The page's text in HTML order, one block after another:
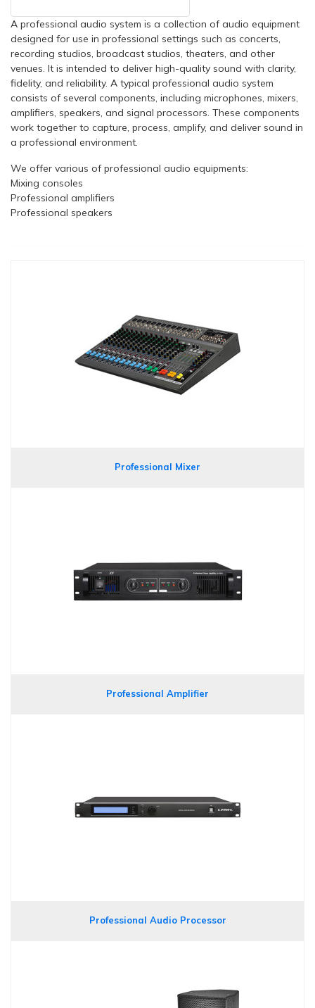
A professional audio system is a collection of audio equipment
designed for use in professional settings such as concerts,
recording studios, broadcast studios, theaters, and other
venues. It is intended to deliver high-quality sound with clarity,
fidelity, and reliability. A typical professional audio system
consists of several components, including microphones, mixers,
amplifiers, speakers, and signal processors. These components
work together to capture, process, amplify, and deliver sound in
a professional environment.
We offer various of professional audio equipments:
Mixing consoles
Professional amplifiers
Professional speakers
Professional Mixer
Professional Amplifier
Professional Audio Processor